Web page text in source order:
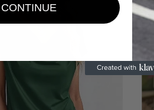
CONTINUE